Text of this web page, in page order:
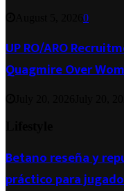
0
UP RO/ARO
Quagmire Over
Betano reseña y
práctico para